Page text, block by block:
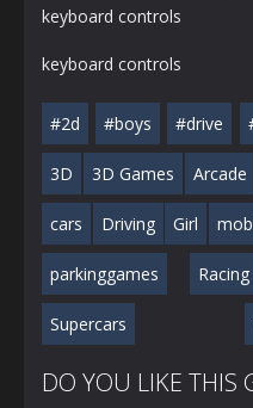
keyboard controls
keyboard controls
#2d #boys #drive
3D 3D Games Arcade
cars Driving Girl
parkinggames Racing
Supercars
DO YOU LIKE THIS